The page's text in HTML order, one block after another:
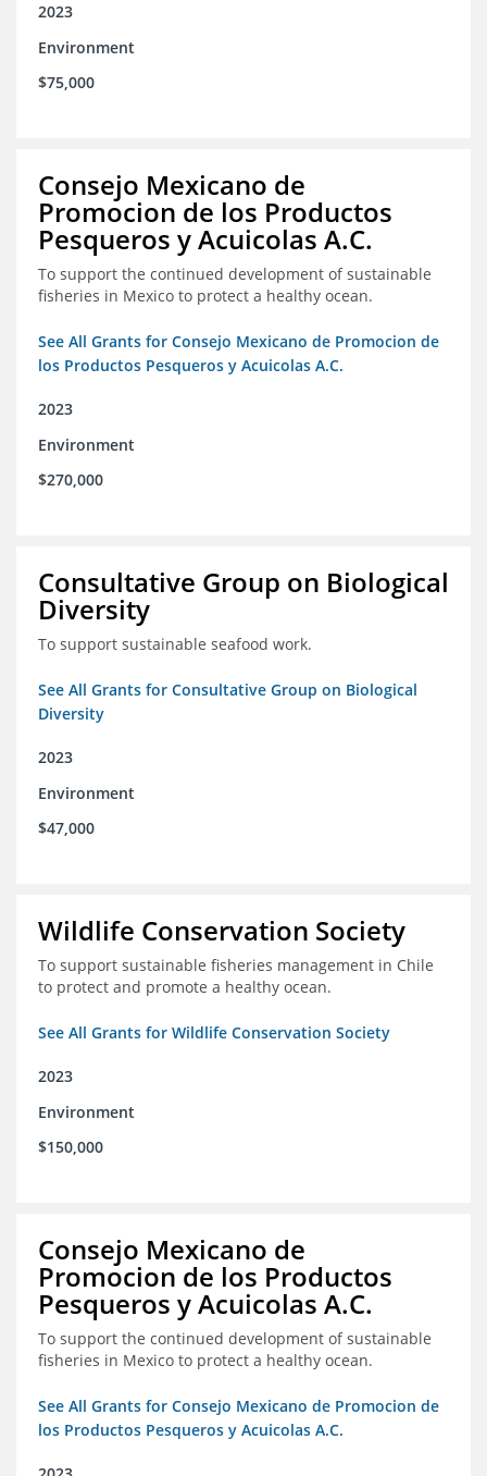
2023
Environment
$75,000
Consejo Mexicano de
Promocion de los Productos
Pesqueros y Acuicolas A.C.
To support the continued development of sustainable
fisheries in Mexico to protect a healthy ocean.
See All Grants for Consejo Mexicano de Promocion de
los Productos Pesqueros y Acuicolas A.C.
2023
Environment
$270,000
Consultative Group on Biological
Diversity
To support sustainable seafood work.
See All Grants for Consultative Group on Biological
Diversity
2023
Environment
$47,000
Wildlife Conservation Society
To support sustainable fisheries management in Chile
to protect and promote a healthy ocean.
See All Grants for Wildlife Conservation Society
2023
Environment
$150,000
Consejo Mexicano de
Promocion de los Productos
Pesqueros y Acuicolas A.C.
To support the continued development of sustainable
fisheries in Mexico to protect a healthy ocean.
See All Grants for Consejo Mexicano de Promocion de
los Productos Pesqueros y Acuicolas A.C.